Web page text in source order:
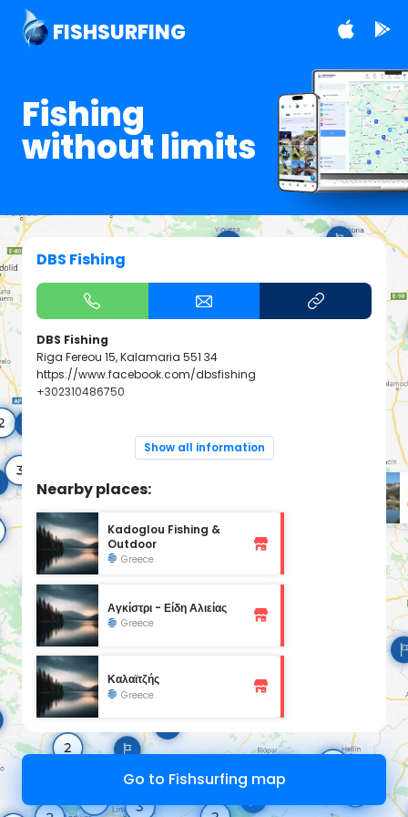
FISHSURFING
Fishing
without limits
DBS Fishing
DBS Fishing
Riga Fereou 15, Kalamaria 551 34
https://www.facebook.com/dbsfishing
+302310486750
Show all information
Nearby places:
Kadoglou Fishing &
Outdoor
Greece
Αγκίστρι - Είδη Αλιείας
Greece
Καλαϊτζής
Greece
Go to Fishsurfing map